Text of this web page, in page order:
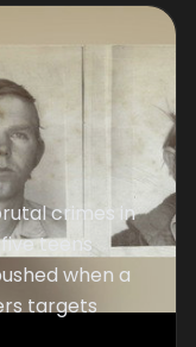
crimes in
teens
when a
targets